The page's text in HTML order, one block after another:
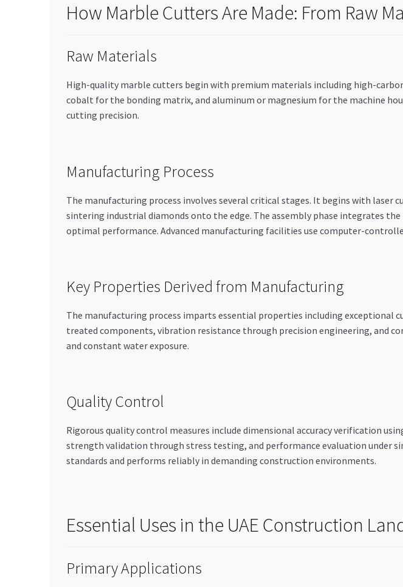
How Marble Cutters Are Made: From Raw
Raw Materials
High-quality marble cutters begin with premium materials including high-
cobalt for the bonding matrix, and aluminum or magnesium for the machine
cutting precision.
Manufacturing Process
The manufacturing process involves several critical stages. It begins with
sintering industrial diamonds onto the edge. The assembly phase integrates
optimal performance. Advanced manufacturing facilities use computer-
Key Properties Derived from Manufacturing
The manufacturing process imparts essential properties including
treated components, vibration resistance through precision engineering, and
and constant water exposure.
Quality Control
Rigorous quality control measures include dimensional accuracy verification
strength validation through stress testing, and performance evaluation under
standards and performs reliably in demanding construction environments.
Essential Uses in the UAE Construction
Primary Applications